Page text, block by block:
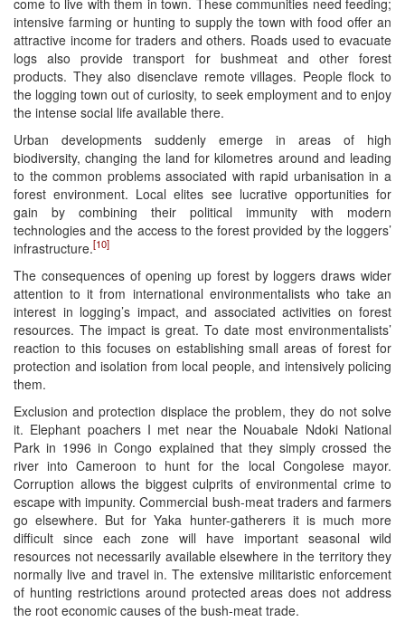
intensive farming or hunting to supply the town with food offer an
attractive income for traders and others. Roads used to evacuate
logs also provide transport for bushmeat and other forest
products. They also disenclave remote villages. People flock to
the logging town out of curiosity, to seek employment and to enjoy
the intense social life available there.
Urban developments suddenly emerge in areas of high
biodiversity, changing the land for kilometres around and leading
to the common problems associated with rapid urbanisation in a
forest environment. Local elites see lucrative opportunities for
gain by combining their political immunity with modern
technologies and the access to the forest provided by the loggers’
infrastructure.[10]
The consequences of opening up forest by loggers draws wider
attention to it from international environmentalists who take an
interest in logging’s impact, and associated activities on forest
resources. The impact is great. To date most environmentalists’
reaction to this focuses on establishing small areas of forest for
protection and isolation from local people, and intensively policing
them.
Exclusion and protection displace the problem, they do not solve
it. Elephant poachers I met near the Nouabale Ndoki National
Park in 1996 in Congo explained that they simply crossed the
river into Cameroon to hunt for the local Congolese mayor.
Corruption allows the biggest culprits of environmental crime to
escape with impunity. Commercial bush-meat traders and farmers
go elsewhere. But for Yaka hunter-gatherers it is much more
difficult since each zone will have important seasonal wild
resources not necessarily available elsewhere in the territory they
normally live and travel in. The extensive militaristic enforcement
of hunting restrictions around protected areas does not address
the root economic causes of the bush-meat trade.